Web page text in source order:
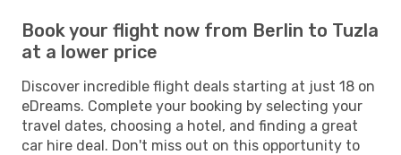
Book your flight now from Berlin to Tuzla
at a lower price
Discover incredible flight deals starting at just 18 on
eDreams. Complete your booking by selecting your
travel dates, choosing a hotel, and finding a great
car hire deal. Don't miss out on this opportunity to